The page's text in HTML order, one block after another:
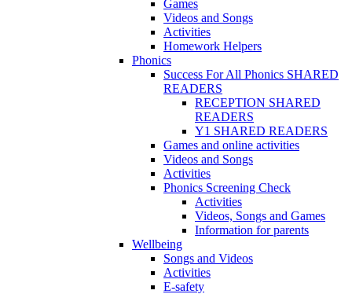
Games
Videos and Songs
Activities
Homework Helpers
Phonics
Success For All Phonics SHARED
READERS
RECEPTION SHARED
READERS
Y1 SHARED READERS
Games and online activities
Videos and Songs
Activities
Phonics Screening Check
Activities
Videos, Songs and Games
Information for parents
Wellbeing
Songs and Videos
Activities
E-safety